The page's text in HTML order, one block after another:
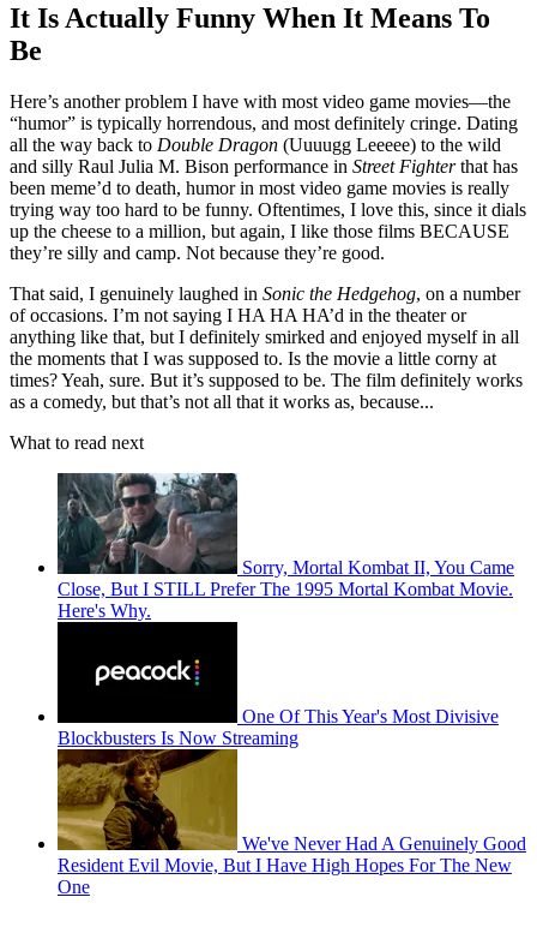
It Is Actually Funny When It Means To
Be
Here’s another problem I have with most video game movies—the
“humor” is typically horrendous, and most definitely cringe. Dating
all the way back to Double Dragon (Uuuugg Leeeee) to the wild
and silly Raul Julia M. Bison performance in Street Fighterthat has
been meme’d to death, humor in most video game movies is really
trying way too hard to be funny. Oftentimes, I love this, since it dials
up the cheese to a million, but again, I like those films BECAUSE
they’re silly and camp. Not because they’re good.
That said, I genuinely laughed in Sonic the Hedgehog, on a number
of occasions. I’m not saying I HA HA HA’d in the theater or
anything like that, but I definitely smirked and enjoyed myself in all
the moments that I was supposed to. Is the movie a little corny at
times? Yeah, sure. But it’s supposed to be. The film definitely works
as a comedy, but that’s not all that it works as, because...
What to read next
Sorry, Mortal Kombat II, You Came
Close, But I STILL Prefer The 1995 Mortal Kombat Movie.
Here's Why.
One Of This Year's Most Divisive
Blockbusters Is Now Streaming
We've Never Had A Genuinely Good
Resident Evil Movie, But I Have High Hopes For The New
One